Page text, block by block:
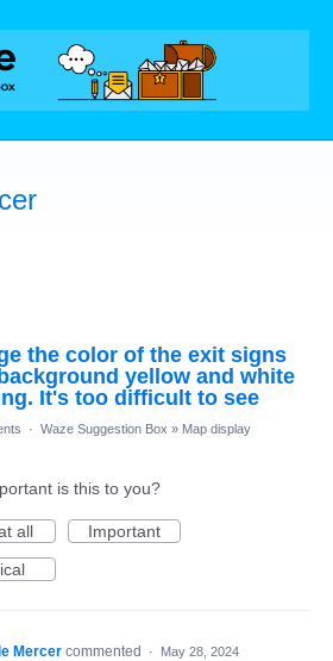
the color of the exit signs
yellow and white
It's too difficult to see
· Waze Suggestion Box » Map display
is this to you?
all
Important
Mercer commented · May 28, 2024